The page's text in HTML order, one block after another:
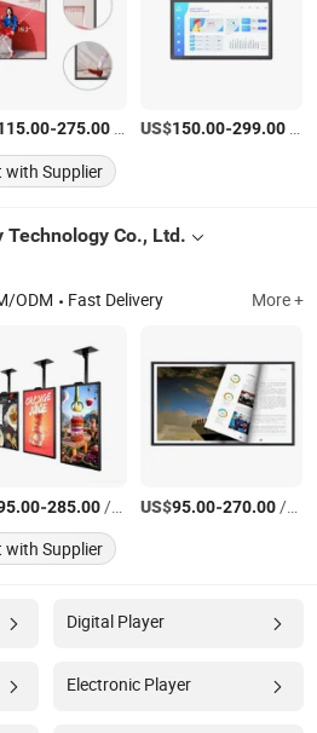
-275.00/Piece US$150.00-299.00
with Supplier
Technology Co., Ltd.
ODM Fast Delivery More +
-285.00/Piece US$95.00-270.00/Piece
with Supplier
Digital Player
Electronic Player